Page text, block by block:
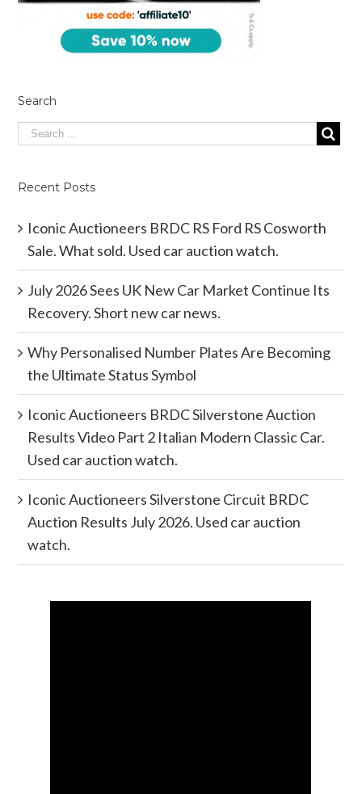
Search
Recent Posts
Iconic Auctioneers BRDC RS Ford RS Cosworth
Sale. What sold. Used car auction watch.
July 2026 Sees UK New Car Market Continue Its
Recovery. Short new car news.
Why Personalised Number Plates Are Becoming
the Ultimate Status Symbol
Iconic Auctioneers BRDC Silverstone Auction
Results Video Part 2 Italian Modern Classic Car.
Used car auction watch.
Iconic Auctioneers Silverstone Circuit BRDC
Auction Results July 2026. Used car auction
watch.